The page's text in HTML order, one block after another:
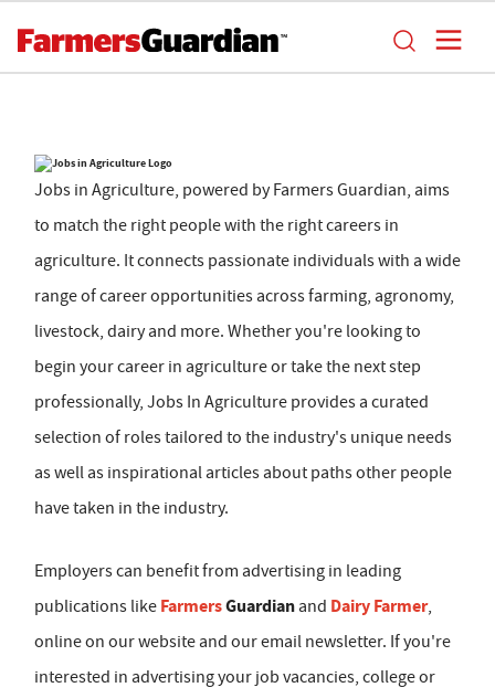
Jobs in Agriculture, powered by Farmers Guardian, aims
to match the right people with the right careers in
agriculture. It connects passionate individuals with a wide
range of career opportunities across farming, agronomy,
livestock, dairy and more. Whether you're looking to
begin your career in agriculture or take the next step
professionally, Jobs In Agriculture provides a curated
selection of roles tailored to the industry's unique needs
as well as inspirational articles about paths other people
have taken in the industry.
Employers can benefit from advertising in leading
publications like FarmersGuardian and Dairy Farmer,
online on our website and our email newsletter. If you're
interested in advertising your job vacancies, college or